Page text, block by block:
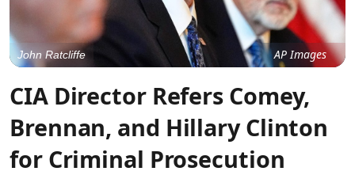
AP Images
John Ratcliffe
CIA Director Refers Comey,
Brennan, and Hillary Clinton
for Criminal Prosecution